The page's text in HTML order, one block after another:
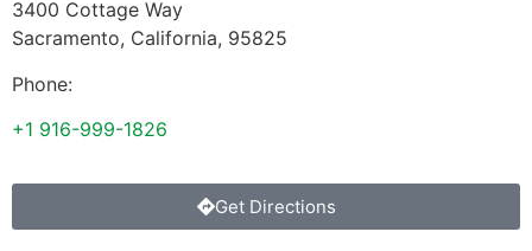
3400 Cottage Way
Sacramento, California, 95825
Phone:
+1 916-999-1826
Get Directions